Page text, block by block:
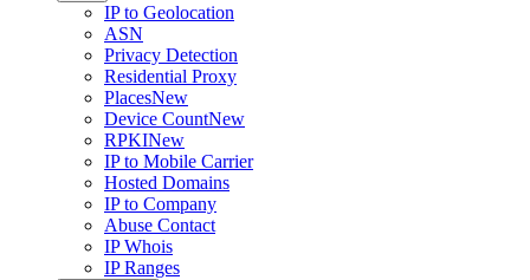
IP to Geolocation
ASN
Privacy Detection
Residential Proxy
PlacesNew
Device CountNew
RPKINew
IP to Mobile Carrier
Hosted Domains
IP to Company
Abuse Contact
IP Whois
IP Ranges